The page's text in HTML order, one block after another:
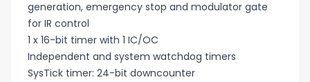
generation, emergency stop and modulator gate
for IR control
1 x 16-bit timer with 1 IC/OC
Independent and system watchdog timers
SysTick timer: 24-bit downcounter